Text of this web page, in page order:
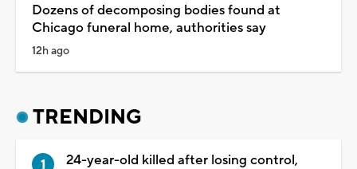
Dozens of decomposing bodies found at
Chicago funeral home, authorities say
12h ago
TRENDING
24-year-old killed after losing control,